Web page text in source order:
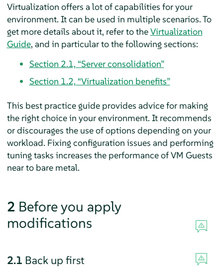
Virtualization offers a lot of capabilities for your
environment. It can be used in multiple scenarios. To
get more details about it, refer to theVirtualization
Guide, and in particular to the following sections:
Section 2.1, “Server consolidation”
Section 1.2, “Virtualization benefits”
This best practice guide provides advice for making
the right choice in your environment. It recommends
or discourages the use of options depending on your
workload. Fixing configuration issues and performing
tuning tasks increases the performance of VM Guests
near to bare metal.
2 Before you apply
modifications
2.1 Back up first